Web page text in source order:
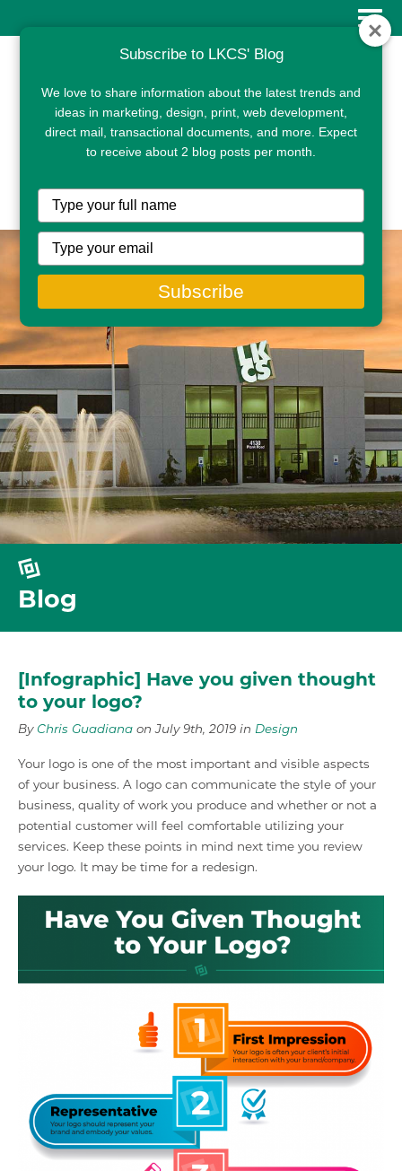
CLIENT PORTAL
Blog
[Infographic] Have you given thought
to your logo?
By Chris Guadiana on July 9th, 2019 in Design
Your logo is one of the most important and visible aspects
of your business. A logo can communicate the style of your
business, quality of work you produce and whether or not a
potential customer will feel comfortable utilizing your
services. Keep these points in mind next time you review
your logo. It may be time for a redesign.
Subscribe to LKCS' Blog
We love to share information about the latest trends and
ideas in marketing, design, print, web development,
direct mail, transactional documents, and more. Expect
to receive about 2 blog posts per month.
Type
your
name
Type
your
email
Subscribe